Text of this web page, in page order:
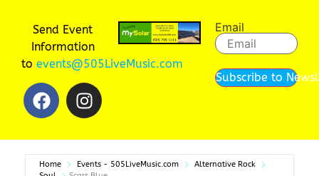
Send Event
Information
to events@505LiveMusic.com
Email
Subscribe to
Home Events - 505LiveMusic.com
Alternative Rock